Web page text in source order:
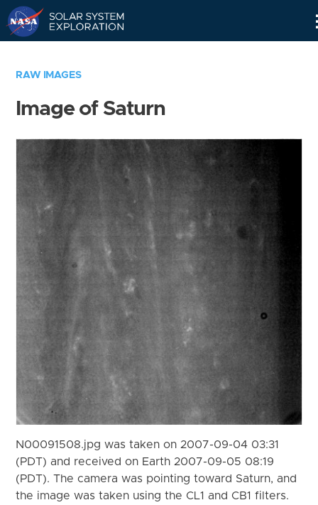
RAW IMAGES
Image of Saturn
N00091508.jpg was taken on 2007-09-04 03:31
(PDT) and received on Earth 2007-09-05 08:19
(PDT). The camera was pointing toward Saturn, and
the image was taken using the CL1 and CB1 filters.